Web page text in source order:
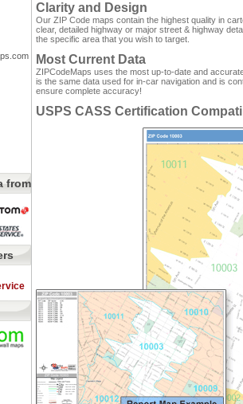
from
Clarity and Design
Our ZIP Code maps contain the highest quality in
clear, detailed highway or major street & highway
the specific area that you wish to target.
Most Current Data
ZIPCodeMaps uses the most up-to-date and
is the same data used for in-car navigation and is
ensure complete accuracy!
USPS CASS Certification